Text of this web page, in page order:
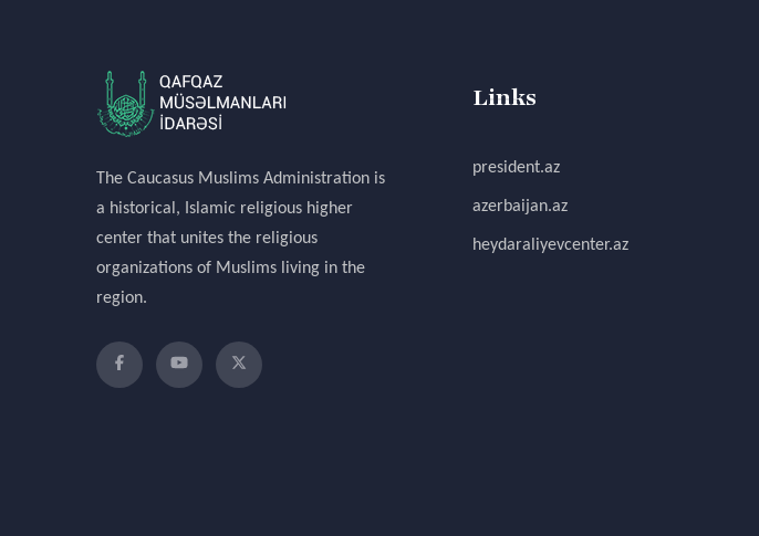
The Caucasus Muslims Administration is
a historical, Islamic religious higher
center that unites the religious
organizations of Muslims living in the
region.
Links
president.az
azerbaijan.az
heydaraliyevcenter.az